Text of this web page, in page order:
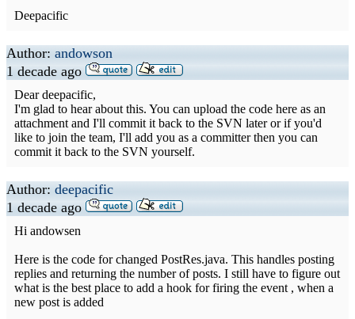
Deepacific
Author: andowson
1 decade ago
Dear deepacific,
I'm glad to hear about this. You can upload the code here as an
attachment and I'll commit it back to the SVN later or if you'd
like to join the team, I'll add you as a committer then you can
commit it back to the SVN yourself.
Author: deepacific
1 decade ago
Hi andowsen
Here is the code for changed PostRes.java. This handles posting
replies and returning the number of posts. I still have to figure out
what is the best place to add a hook for firing the event , when a
new post is added